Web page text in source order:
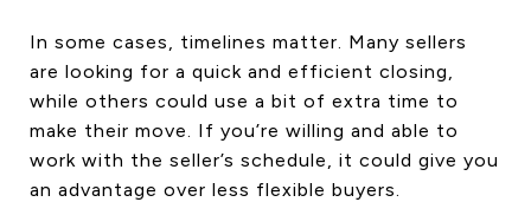
In some cases, timelines matter. Many sellers
are looking for a quick and efficient closing,
while others could use a bit of extra time to
make their move. If you’re willing and able to
work with the seller’s schedule, it could give you
an advantage over less flexible buyers.